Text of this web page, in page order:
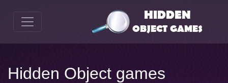
Hidden Object games